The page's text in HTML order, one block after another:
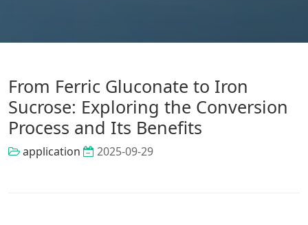
From Ferric Gluconate to Iron
Sucrose: Exploring the Conversion
Process and Its Benefits
application 2025-09-29